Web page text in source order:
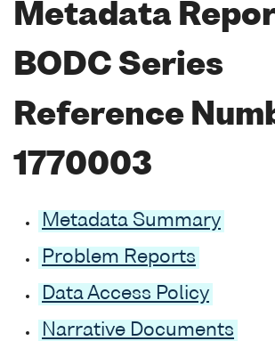
Metadata
BODC Series
Reference
1770003
Metadata Summary
Problem Reports
Data Access Policy
Narrative Documents